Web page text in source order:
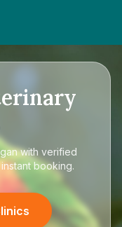
with verified
booking.